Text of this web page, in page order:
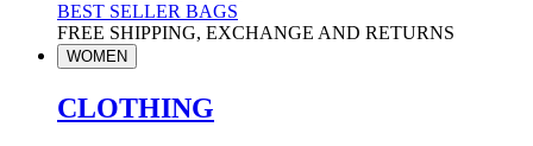
BEST SELLER BAGS
FREE SHIPPING, EXCHANGE AND RETURNS
WOMEN
CLOTHING